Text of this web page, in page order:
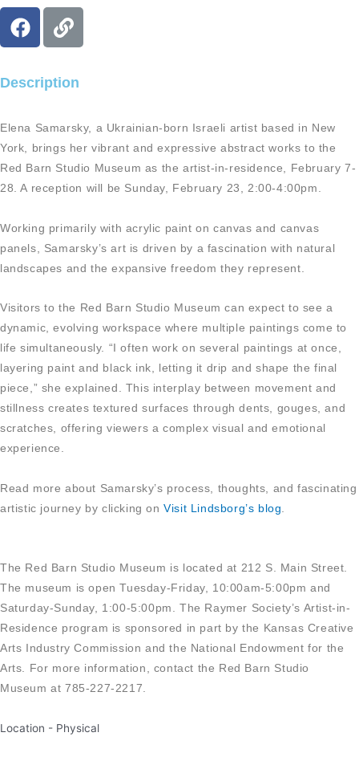
F
a
e
o
k
L
i
k
Description
Elena Samarsky, a Ukrainian-born Israeli artist based in New
York, brings her vibrant and expressive abstract works to the
Red Barn Studio Museum as the artist-in-residence, February 7-
28. A reception will be Sunday, February 23, 2:00-4:00pm.
Working primarily with acrylic paint on canvas and canvas
panels, Samarsky’s art is driven by a fascination with natural
landscapes and the expansive freedom they represent.
Visitors to the Red Barn Studio Museum can expect to see a
dynamic, evolving workspace where multiple paintings come to
life simultaneously. “I often work on several paintings at once,
layering paint and black ink, letting it drip and shape the final
piece,” she explained. This interplay between movement and
stillness creates textured surfaces through dents, gouges, and
scratches, offering viewers a complex visual and emotional
experience.
Read more about Samarsky’s process, thoughts, and fascinating
artistic journey by clicking onVisit Lindsborg’s blog
The Red Barn Studio Museum is located at 212 S. Main Street.
The museum is open Tuesday-Friday, 10:00am-5:00pm and
Saturday-Sunday, 1:00-5:00pm. The Raymer Society’s Artist-in-
Residence program is sponsored in part by the Kansas Creative
Arts Industry Commission and the National Endowment for the
Arts. For more information, contact the Red Barn Studio
Museum at 785-227-2217.
Location - Physical